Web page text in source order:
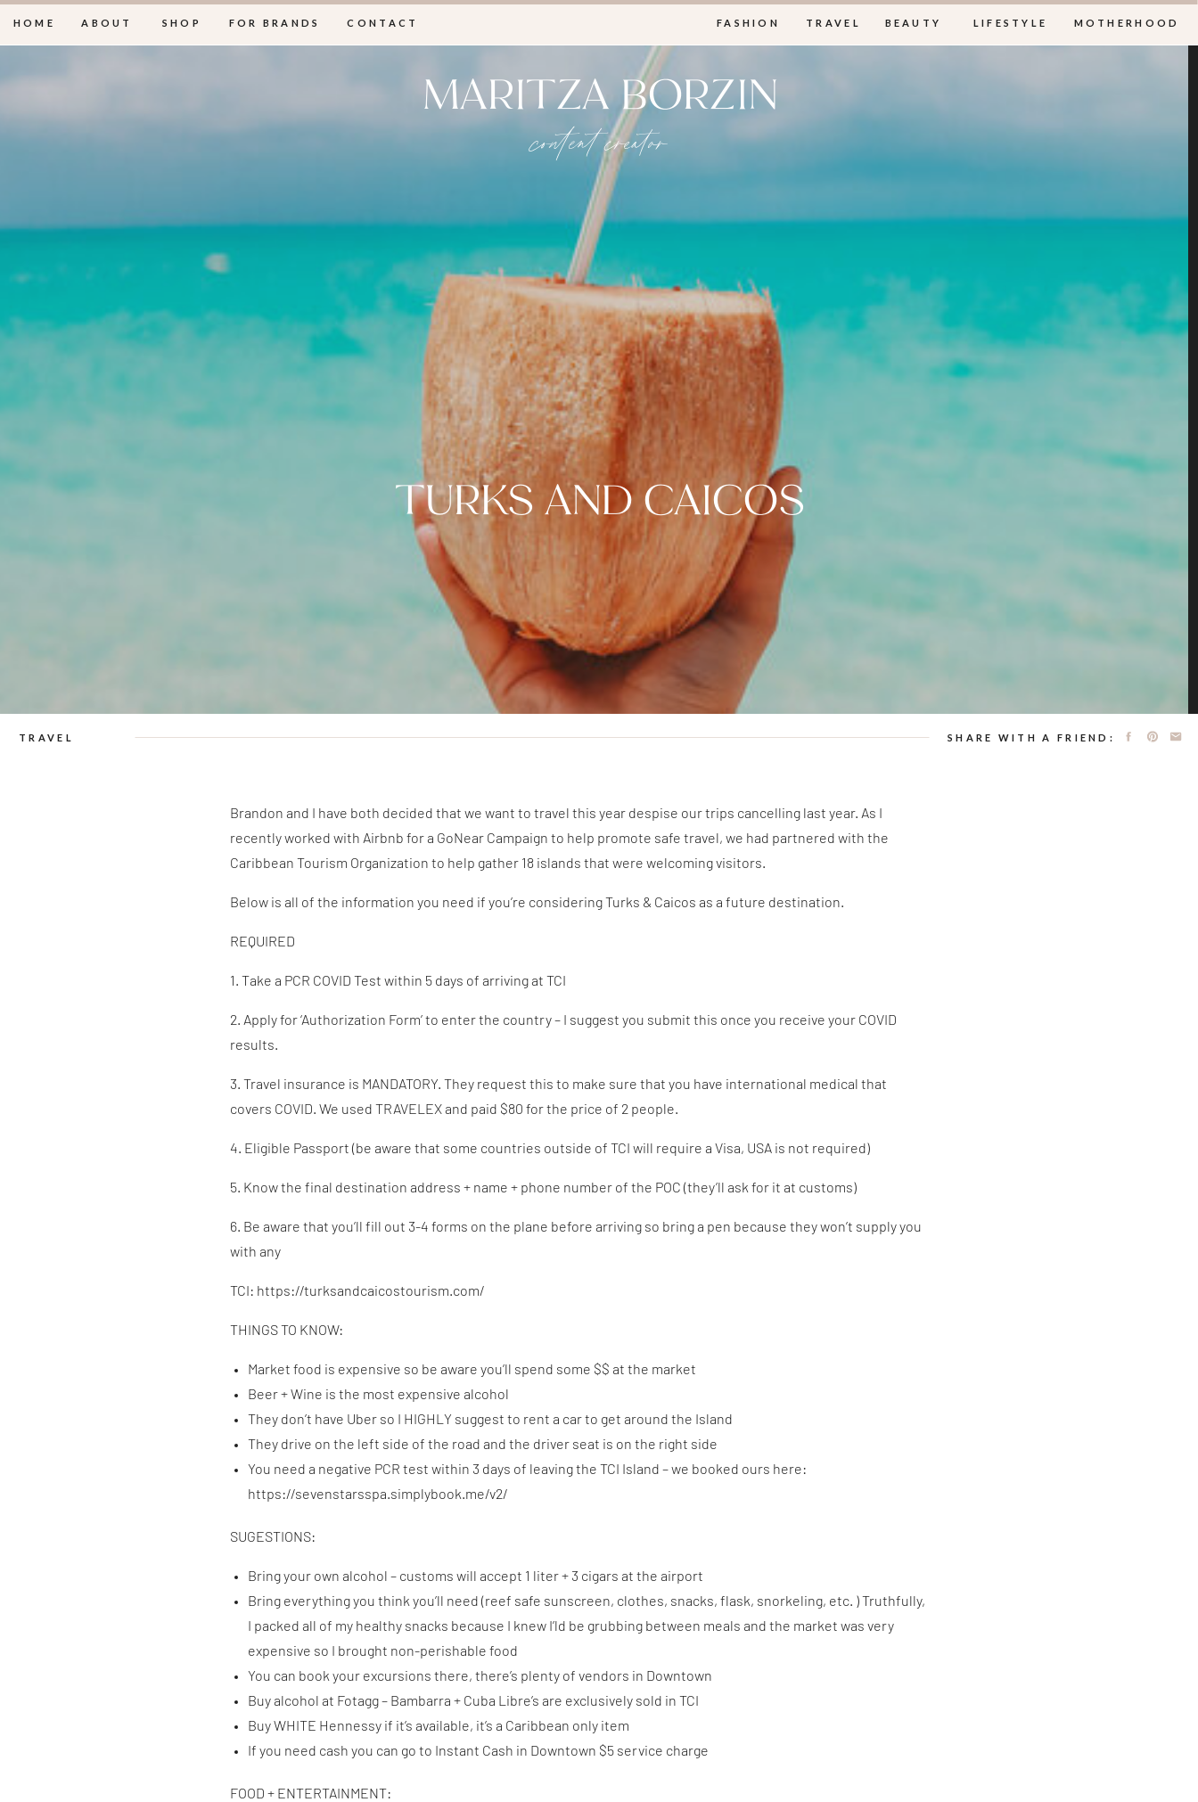
HOME ABOUT FOR BRANDS CONTACT
SHOP FASHION TRAVEL BEAUTY LIFESTYLE MOTHERHOOD
MARITZA BORZIN
content creator
TURKS AND CAICOS
TRAVEL SHARE WITH A FRIEND:
Brandon and I have both decided that we want to travel this year despise our trips cancelling last year. As I
recently worked with Airbnb for a GoNear Campaign to help promote safe travel, we had partnered with the
Caribbean Tourism Organization to help gather 18 islands that were welcoming visitors.
Below is all of the information you need if you’re considering Turks & Caicos as a future destination.
REQUIRED
1. Take a PCR COVID Test within 5 days of arriving at TCI
2. Apply for ‘Authorization Form’ to enter the country – I suggest you submit this once you receive your COVID
results.
3. Travel insurance is MANDATORY. They request this to make sure that you have international medical that
covers COVID. We used TRAVELEX and paid $80 for the price of 2 people.
4. Eligible Passport (be aware that some countries outside of TCI will require a Visa, USA is not required)
5. Know the final destination address + name + phone number of the POC (they’ll ask for it at customs)
6. Be aware that you’ll fill out 3-4 forms on the plane before arriving so bring a pen because they won’t supply you
with any
TCI: https://turksandcaicostourism.com/
THINGS TO KNOW:
Market food is expensive so be aware you’ll spend some $$ at the market
Beer + Wine is the most expensive alcohol
They don’t have Uber so I HIGHLY suggest to rent a car to get around the Island
They drive on the left side of the road and the driver seat is on the right side
You need a negative PCR test within 3 days of leaving the TCI Island – we booked ours here:
https://sevenstarsspa.simplybook.me/v2/
SUGESTIONS:
Bring your own alcohol – customs will accept 1 liter + 3 cigars at the airport
Bring everything you think you’ll need (reef safe sunscreen, clothes, snacks, flask, snorkeling, etc. ) Truthfully,
I packed all of my healthy snacks because I knew I’ld be grubbing between meals and the market was very
expensive so I brought non-perishable food
You can book your excursions there, there’s plenty of vendors in Downtown
Buy alcohol at Fotagg – Bambarra + Cuba Libre’s are exclusively sold in TCI
Buy WHITE Hennessy if it’s available, it’s a Caribbean only item
If you need cash you can go to Instant Cash in Downtown $5 service charge
FOOD + ENTERTAINMENT: